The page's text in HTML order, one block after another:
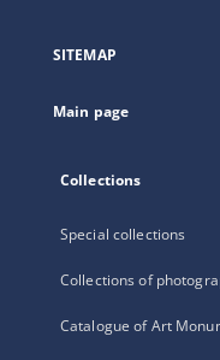
new
SITEMAP
Main page
Collections
Special collections
Collections of
Catalogue of Art